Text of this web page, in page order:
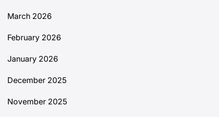
March 2026
February 2026
January 2026
December 2025
November 2025